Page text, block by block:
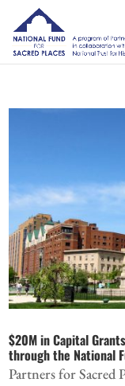
$20M in Capital
through the National
Partners for Sacred